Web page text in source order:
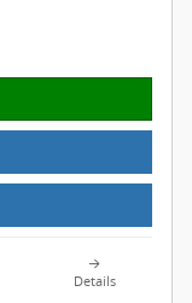
Details